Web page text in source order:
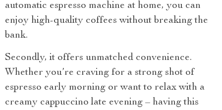
automatic espresso machine at home, you can
enjoy high-quality coffees without breaking the
bank.
Secondly, it offers unmatched convenience.
Whether you’re craving for a strong shot of
espresso early morning or want to relax with a
creamy cappuccino late evening – having this